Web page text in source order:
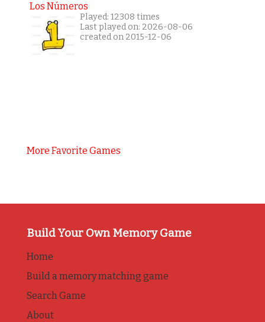
Los Números
Played: 12308 times
Last played on: 2026-08-06
created on 2015-12-06
More Favorite Games
Build Your Own Memory Game
Home
Build a memory matching game
Search Game
About